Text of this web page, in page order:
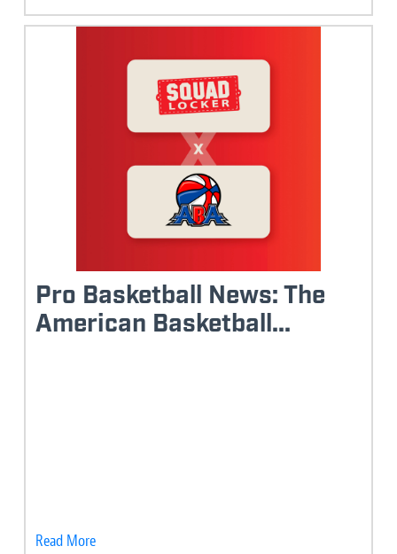
Pro Basketball News: The
American Basketball...
Read More